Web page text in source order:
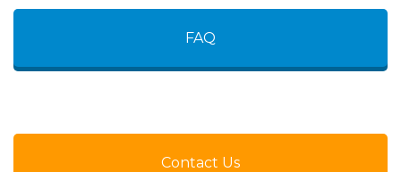
FAQ
Contact Us